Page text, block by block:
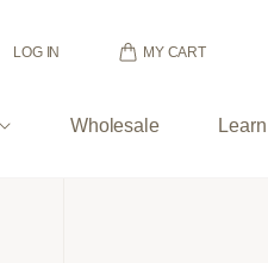
LOG IN MY CART
Wholesale Learn